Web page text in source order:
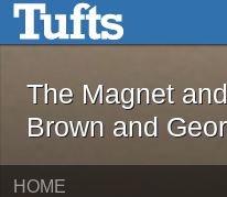
Skip to main content
The
The Magnet
Brown and
HOME